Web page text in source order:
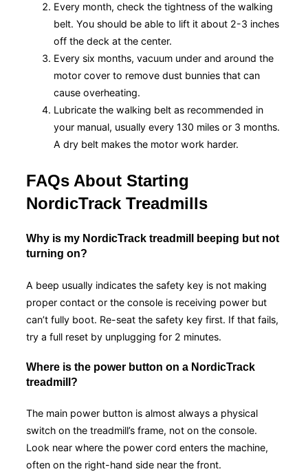
Every month, check the tightness of the walking
belt. You should be able to lift it about 2-3 inches
off the deck at the center.
Every six months, vacuum under and around the
motor cover to remove dust bunnies that can
cause overheating.
Lubricate the walking belt as recommended in
your manual, usually every 130 miles or 3 months.
A dry belt makes the motor work harder.
FAQs About Starting
NordicTrack Treadmills
Why is my NordicTrack treadmill beeping but not
turning on?
A beep usually indicates the safety key is not making
proper contact or the console is receiving power but
can’t fully boot. Re-seat the safety key first. If that fails,
try a full reset by unplugging for 2 minutes.
Where is the power button on a NordicTrack
treadmill?
The main power button is almost always a physical
switch on the treadmill’s frame, not on the console.
Look near where the power cord enters the machine,
often on the right-hand side near the front.